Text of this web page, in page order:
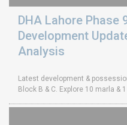
DHA Lahore Phase
Development
Analysis
Latest development &
Block B & C. Explore 10 marla